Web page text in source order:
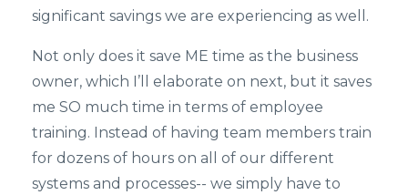
significant savings we are experiencing as well.
Not only does it save ME time as the business
owner, which I’ll elaborate on next, but it saves
me SO much time in terms of employee
training. Instead of having team members train
for dozens of hours on all of our different
systems and processes-- we simply have to